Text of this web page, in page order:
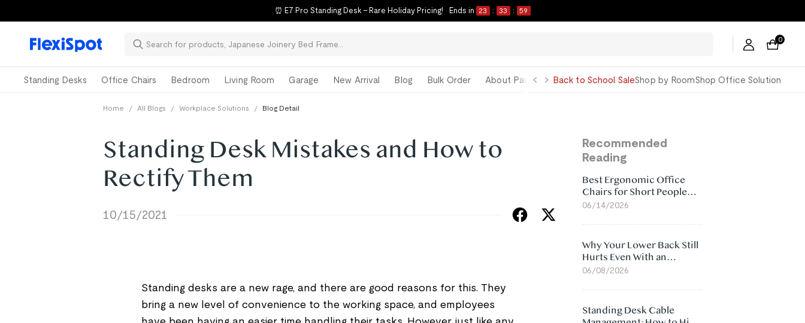
⏰ E7 Pro Standing Desk – Rare Holiday Pricing! Ends in 23 : 33 : 58
0
Standing Desks Office Chairs Bedroom Living Room Garage New Arrival Blog Bulk Order About Paul GeorgeBack to School SaleShop by RoomShop Office Solution
Home / All Blogs / Workplace Solutions / Blog Detail
Standing Desk Mistakes and How to
Rectify Them
10/15/2021
Standing desks are a new rage, and there are good reasons for this. They
bring a new level of convenience to the working space, and employees
Recommended
Reading
Best Ergonomic Office
Chairs for Short People
(2026)
06/14/2026
Why Your Lower Back Still
Hurts Even With an
Ergonomic Chair: 5
06/08/2026
Standing Desk Cable